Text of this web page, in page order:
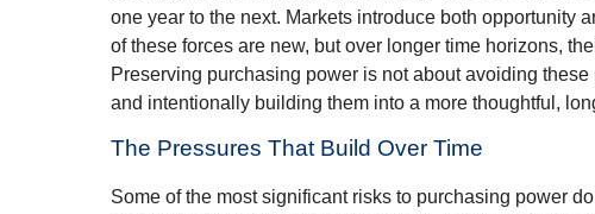
one year to the next. Markets introduce both opportunity
of these forces are new, but over longer time horizons,
Preserving purchasing power is not about avoiding
and intentionally building them into a more thoughtful,
The Pressures That Build Over Time
Some of the most significant risks to purchasing power